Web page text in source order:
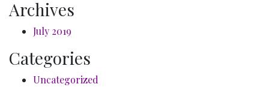
Archives
July 2019
Categories
Uncategorized